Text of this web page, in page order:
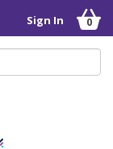
Sign In 0